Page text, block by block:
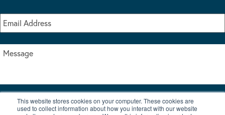
This website stores cookies on your computer. These cookies are
used to collect information about how you interact with our website
I accept the terms & conditions of our privacy policy